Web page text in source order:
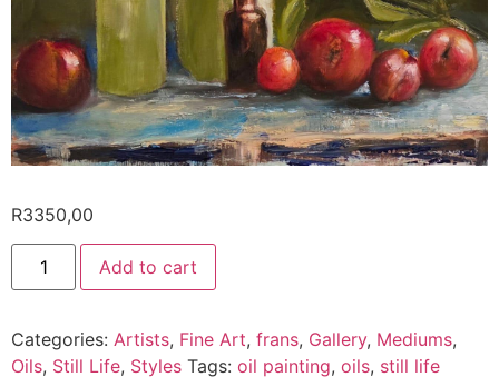
R3350,00
Add to cart
Categories: Artists, Fine Art, frans, Gallery, Mediums,
Oils, Still Life, Styles Tags: oil painting, oils, still life